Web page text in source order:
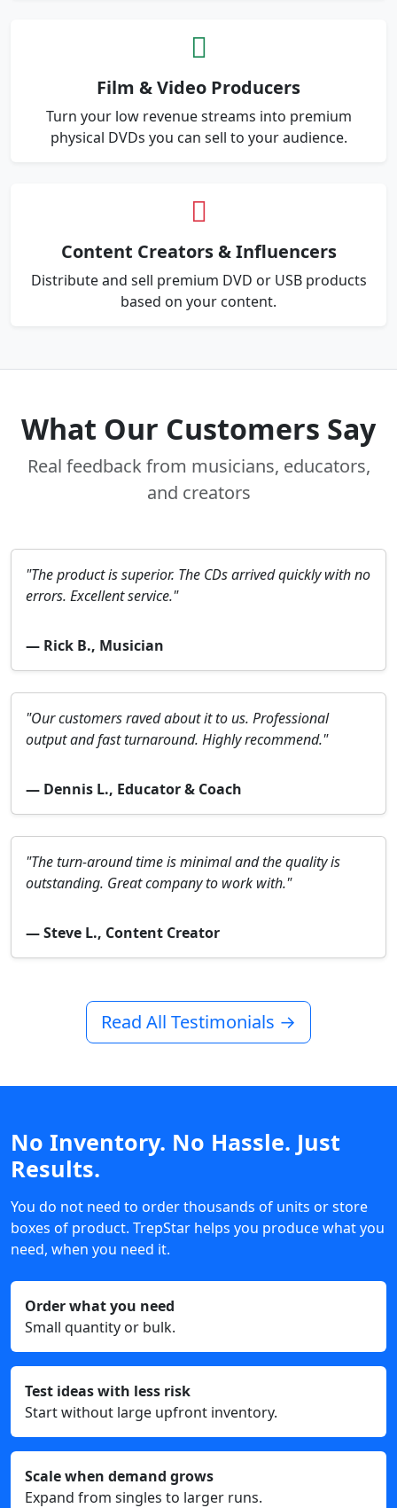
Film & Video Producers
Turn your low revenue streams into premium
physical DVDs you can sell to your audience.
Content Creators & Influencers
Distribute and sell premium DVD or USB products
based on your content.
What Our Customers Say
Real feedback from musicians, educators,
and creators
"The product is superior. The CDs arrived quickly with no
errors. Excellent service."
— Rick B., Musician
"Our customers raved about it to us. Professional
output and fast turnaround. Highly recommend."
— Dennis L., Educator & Coach
"The turn-around time is minimal and the quality is
outstanding. Great company to work with."
— Steve L., Content Creator
Read All Testimonials →
No Inventory. No Hassle. Just
Results.
You do not need to order thousands of units or store
boxes of product. TrepStar helps you produce what you
need, when you need it.
Order what you need
Small quantity or bulk.
Test ideas with less risk
Start without large upfront inventory.
Scale when demand grows
Expand from singles to larger runs.